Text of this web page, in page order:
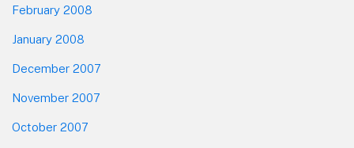
February 2008
January 2008
December 2007
November 2007
October 2007